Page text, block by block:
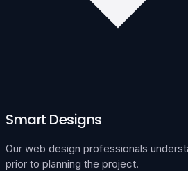
Smart Designs
Our web design professionals
prior to planning the project.